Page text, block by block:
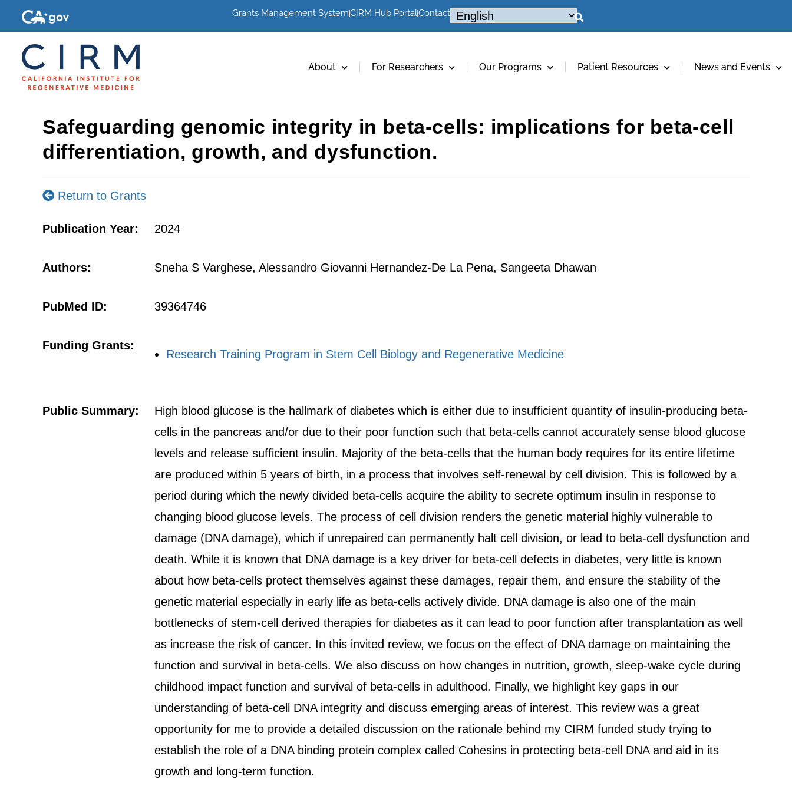
Grants Management SystemCIRM Hub PortalContact
About For Researchers Our Programs Patient Resources News and Events
Safeguarding genomic integrity in beta-cells: implications for beta-cell
differentiation, growth, and dysfunction.
Return to Grants
Publication Year: 2024
Authors: Sneha S Varghese, Alessandro Giovanni Hernandez-De La Pena, Sangeeta Dhawan
PubMed ID: 39364746
Funding Grants:
Research Training Program in Stem Cell Biology and Regenerative Medicine
Public Summary:
High blood glucose is the hallmark of diabetes which is either due to insufficient quantity of insulin-producing beta-
cells in the pancreas and/or due to their poor function such that beta-cells cannot accurately sense blood glucose
levels and release sufficient insulin. Majority of the beta-cells that the human body requires for its entire lifetime
are produced within 5 years of birth, in a process that involves self-renewal by cell division. This is followed by a
period during which the newly divided beta-cells acquire the ability to secrete optimum insulin in response to
changing blood glucose levels. The process of cell division renders the genetic material highly vulnerable to
damage (DNA damage), which if unrepaired can permanently halt cell division, or lead to beta-cell dysfunction and
death. While it is known that DNA damage is a key driver for beta-cell defects in diabetes, very little is known
about how beta-cells protect themselves against these damages, repair them, and ensure the stability of the
genetic material especially in early life as beta-cells actively divide. DNA damage is also one of the main
bottlenecks of stem-cell derived therapies for diabetes as it can lead to poor function after transplantation as well
as increase the risk of cancer. In this invited review, we focus on the effect of DNA damage on maintaining the
function and survival in beta-cells. We also discuss on how changes in nutrition, growth, sleep-wake cycle during
childhood impact function and survival of beta-cells in adulthood. Finally, we highlight key gaps in our
understanding of beta-cell DNA integrity and discuss emerging areas of interest. This review was a great
opportunity for me to provide a detailed discussion on the rationale behind my CIRM funded study trying to
establish the role of a DNA binding protein complex called Cohesins in protecting beta-cell DNA and aid in its
growth and long-term function.